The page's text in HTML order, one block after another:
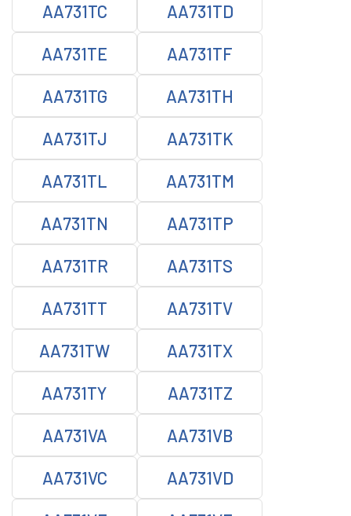
AA731TC AA731TD
AA731TE AA731TF
AA731TG AA731TH
AA731TJ AA731TK
AA731TL AA731TM
AA731TN AA731TP
AA731TR AA731TS
AA731TT AA731TV
AA731TW AA731TX
AA731TY AA731TZ
AA731VA AA731VB
AA731VC AA731VD